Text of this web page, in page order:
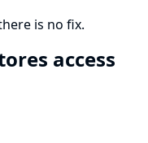
is no fix.
access